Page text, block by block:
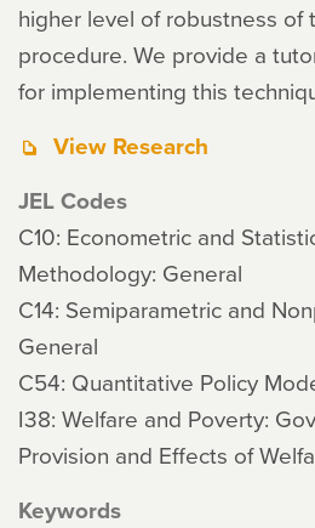
higher level of robustness of
procedure. We provide a
for implementing this
View Research
JEL Codes
C10: Econometric and
Methodology: General
C14: Semiparametric and
General
C54: Quantitative Policy
I38: Welfare and Poverty:
Provision and Effects of
Keywords